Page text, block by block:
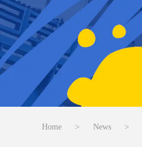
Home > News >